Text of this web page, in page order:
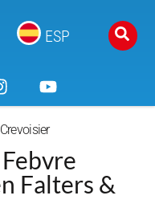
ESP
Falters &